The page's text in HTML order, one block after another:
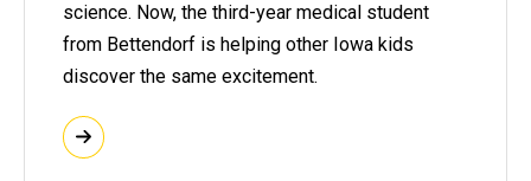
science. Now, the third-year medical student
from Bettendorf is helping other Iowa kids
discover the same excitement.